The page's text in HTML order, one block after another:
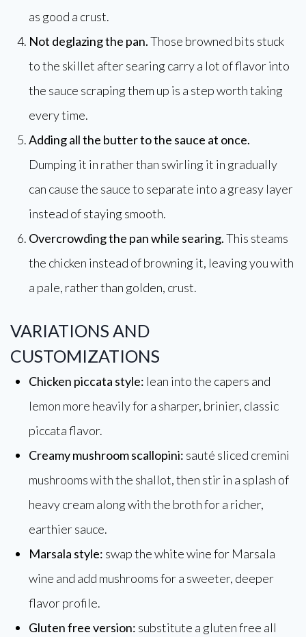
as good a crust.
Not deglazing the pan.Those browned bits stuck
to the skillet after searing carry a lot of flavor into
the sauce scraping them up is a step worth taking
every time.
Adding all the butter to the sauce at once.
Dumping it in rather than swirling it in gradually
can cause the sauce to separate into a greasy layer
instead of staying smooth.
Overcrowding the pan while searing.This steams
the chicken instead of browning it, leaving you with
a pale, rather than golden, crust.
VARIATIONS AND
CUSTOMIZATIONS
Chicken piccata style: lean into the capers and
lemon more heavily for a sharper, brinier, classic
piccata flavor.
Creamy mushroom scallopini: sauté sliced cremini
mushrooms with the shallot, then stir in a splash of
heavy cream along with the broth for a richer,
earthier sauce.
Marsala style: swap the white wine for Marsala
wine and add mushrooms for a sweeter, deeper
flavor profile.
Gluten free version: substitute a gluten free all